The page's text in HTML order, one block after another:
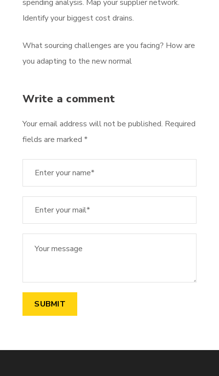
spending analysis. Map your supplier network.
Identify your biggest cost drains.
What sourcing challenges are you facing? How are
you adapting to the new normal
Write a comment
Your email address will not be published. Required
fields are marked *